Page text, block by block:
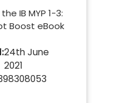
IB MYP 1-3:
Boost eBook
:24th June
2021